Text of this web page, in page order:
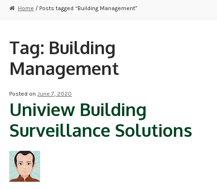
STRATA CLOUD
COMPLETE SYSTEMS
SECURITY CAMERAS
RECORDING
ALARM PRODUCTS
ACCESS CONTROL
Home / Posts tagged “Building Management”
Tag: Building
Management
Posted onJune 7, 2020
Uniview Building
Surveillance Solutions